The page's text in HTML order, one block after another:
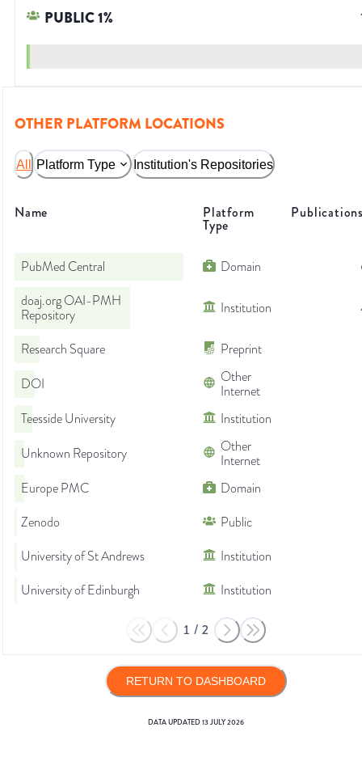
PUBLIC1%
OTHER PLATFORM LOCATIONS
All Platform Type Institution's Repositories
Name Platform
Type
PubMed Central Domain
doaj.org OAI-PMH
Repository
Institution
Research Square Preprint
DOI
Other
Internet
Teesside University
Institution
Unknown Repository
Other
Internet
Europe PMC
Domain
Zenodo
Public
University of St Andrews
Institution
University of Edinburgh
Institution
1 / 2
RETURN TO DASHBOARD
DATA UPDATED13 JULY 2026